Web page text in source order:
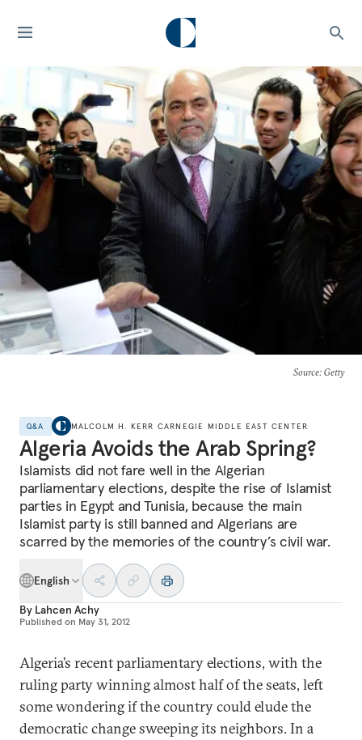
Source: Getty
Q&A MALCOLM H. KERR CARNEGIE MIDDLE EAST CENTER
Algeria Avoids the Arab Spring?
Islamists did not fare well in the Algerian
parliamentary elections, despite the rise of Islamist
parties in Egypt and Tunisia, because the main
Islamist party is still banned and Algerians are
scarred by the memories of the country’s civil war.
English
By Lahcen Achy
Published on May 31, 2012
Algeria’s recent parliamentary elections, with the
ruling party winning almost half of the seats, left
some wondering if the country could elude the
democratic change sweeping its neighbors. In a